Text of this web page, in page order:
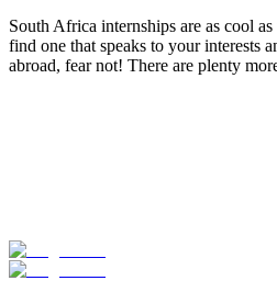
South Africa internships are as cool
find one that speaks to your interests
abroad, fear not! There are plenty
Start Your Search